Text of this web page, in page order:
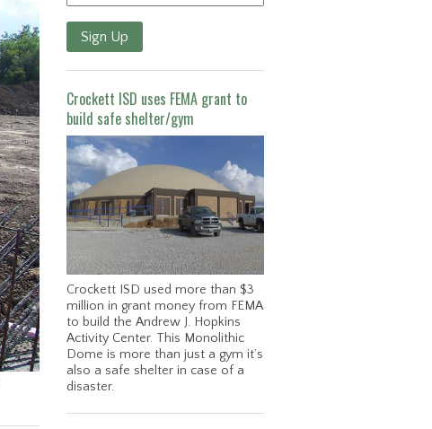
Sign Up
Crockett ISD uses FEMA grant to
build safe shelter/gym
Crockett ISD used more than $3
million in grant money from FEMA
to build the Andrew J. Hopkins
Activity Center. This Monolithic
Dome is more than just a gym it’s
also a safe shelter in case of a
disaster.